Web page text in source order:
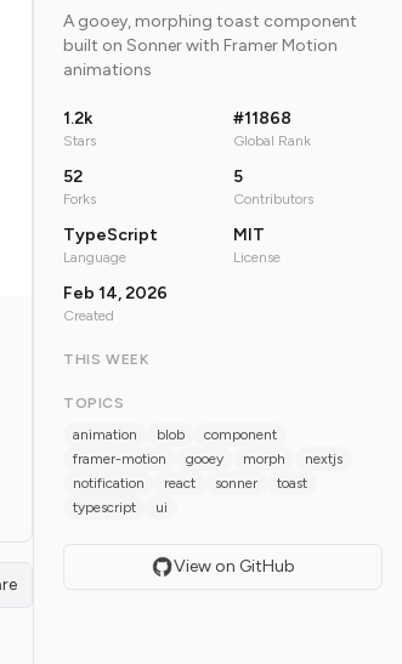
A gooey, morphing toast component
built on Sonner with Framer Motion
animations
1.2k
Stars
#11868
Global Rank
52
Forks
5
Contributors
TypeScript
Language
MIT
License
Feb 14, 2026
Created
THIS WEEK
TOPICS
animation
blob
component
framer-motion
gooey morph
nextjs
notification
react sonner
toast
typescript
ui
View on GitHub